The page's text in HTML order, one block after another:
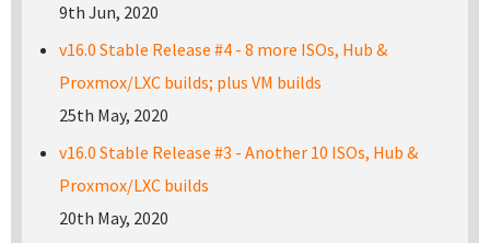
9th Jun, 2020
v16.0 Stable Release #4 - 8 more ISOs, Hub &
Proxmox/LXC builds; plus VM builds
25th May, 2020
v16.0 Stable Release #3 - Another 10 ISOs, Hub &
Proxmox/LXC builds
20th May, 2020